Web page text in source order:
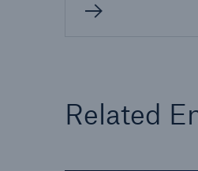
Related